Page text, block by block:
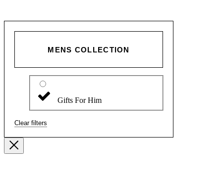
MENS COLLECTION
Gifts For Him
Clear filters